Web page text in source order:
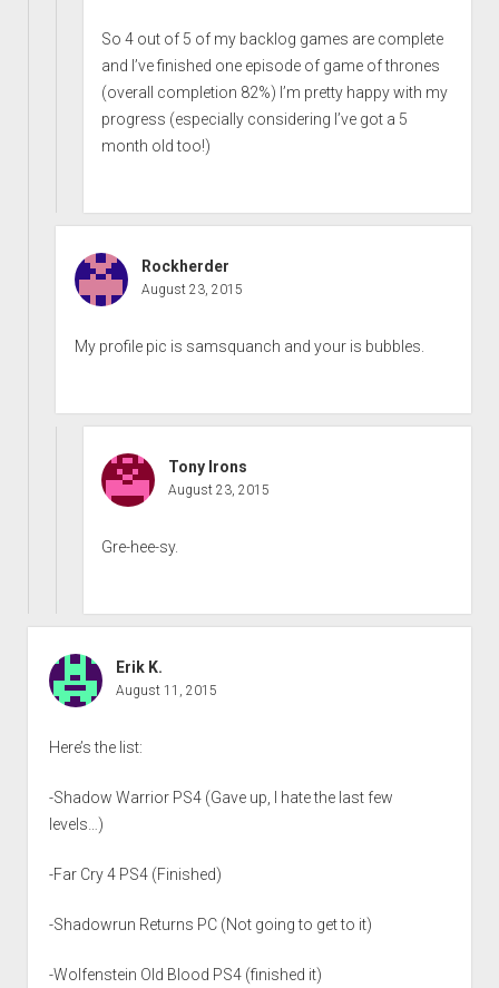
So 4 out of 5 of my backlog games are complete
and I’ve finished one episode of game of thrones
(overall completion 82%) I’m pretty happy with my
progress (especially considering I’ve got a 5
month old too!)
Rockherder
August 23, 2015
My profile pic is samsquanch and your is bubbles.
Tony Irons
August 23, 2015
Gre-hee-sy.
Erik K.
August 11, 2015
Here’s the list:
-Shadow Warrior PS4 (Gave up, I hate the last few
levels…)
-Far Cry 4 PS4 (Finished)
-Shadowrun Returns PC (Not going to get to it)
-Wolfenstein Old Blood PS4 (finished it)